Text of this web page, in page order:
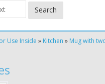
Use Inside » Kitchen » Mug with